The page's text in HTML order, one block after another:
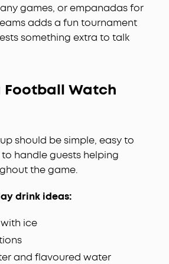
games, or empanadas for
adds a fun tournament
something extra to talk
Football Watch
should be simple, easy to
handle guests helping
the game.
drink ideas:
ice
and flavoured water